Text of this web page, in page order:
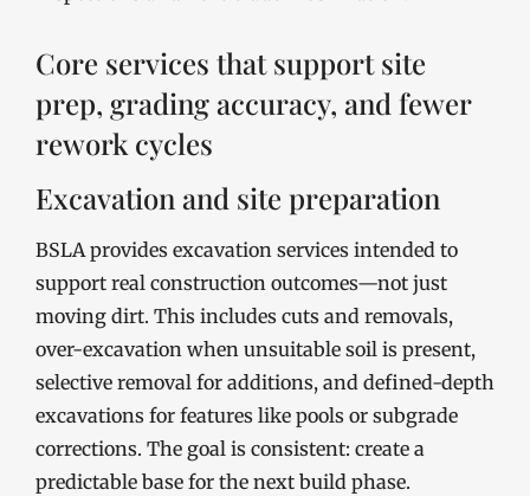
Core services that support site
prep, grading accuracy, and fewer
rework cycles
Excavation and site preparation
BSLA provides excavation services intended to
support real construction outcomes—not just
moving dirt. This includes cuts and removals,
over-excavation when unsuitable soil is present,
selective removal for additions, and defined-depth
excavations for features like pools or subgrade
corrections. The goal is consistent: create a
predictable base for the next build phase.